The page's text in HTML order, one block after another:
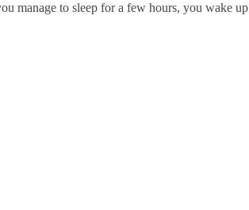
manage to sleep for a few hours, you wake up